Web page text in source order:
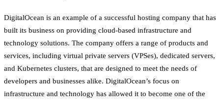
DigitalOcean is an example of a successful hosting company that has
built its business on providing cloud-based infrastructure and
technology solutions. The company offers a range of products and
services, including virtual private servers (VPSes), dedicated servers,
and Kubernetes clusters, that are designed to meet the needs of
developers and businesses alike. DigitalOcean’s focus on
infrastructure and technology has allowed it to become one of the